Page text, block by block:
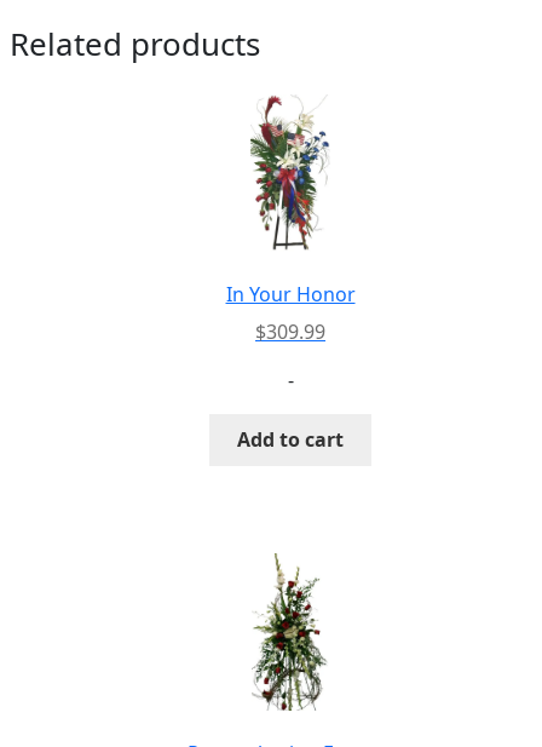
Related products
In Your Honor
$309.99
-
Add to cart